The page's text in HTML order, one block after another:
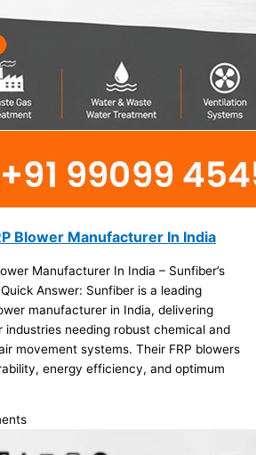
Blower Manufacturer In India
Manufacturer In India – Sunfiber’s
Answer: Sunfiber is a leading
manufacturer in India, delivering
industries needing robust chemical and
movement systems. Their FRP blowers
energy efficiency, and optimum